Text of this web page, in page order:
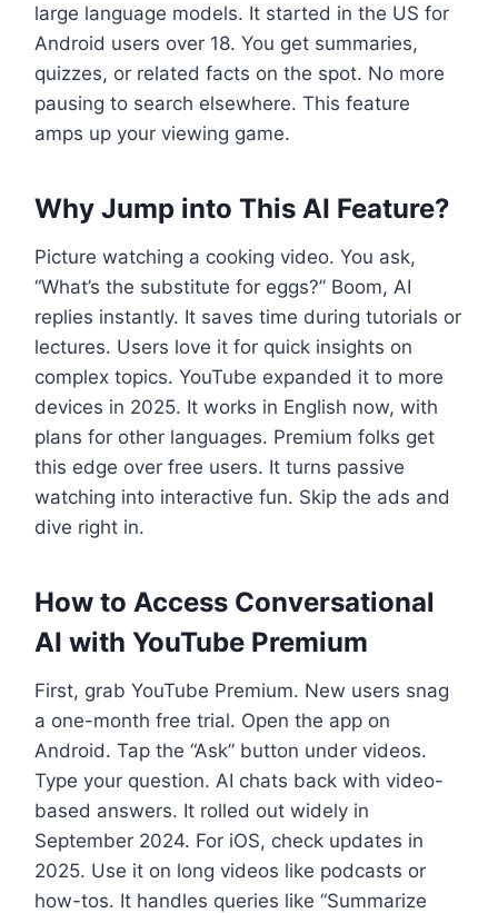
large language models. It started in the US for
Android users over 18. You get summaries,
quizzes, or related facts on the spot. No more
pausing to search elsewhere. This feature
amps up your viewing game.
Why Jump into This AI Feature?
Picture watching a cooking video. You ask,
“What’s the substitute for eggs?” Boom, AI
replies instantly. It saves time during tutorials or
lectures. Users love it for quick insights on
complex topics. YouTube expanded it to more
devices in 2025. It works in English now, with
plans for other languages. Premium folks get
this edge over free users. It turns passive
watching into interactive fun. Skip the ads and
dive right in.
How to Access Conversational
AI with YouTube Premium
First, grab YouTube Premium. New users snag
a one-month free trial. Open the app on
Android. Tap the “Ask” button under videos.
Type your question. AI chats back with video-
based answers. It rolled out widely in
September 2024. For iOS, check updates in
2025. Use it on long videos like podcasts or
how-tos. It handles queries like “Summarize